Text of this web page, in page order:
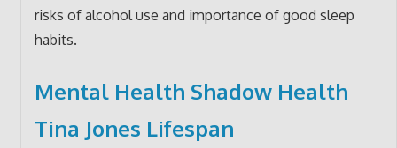
risks of alcohol use and importance of good sleep
habits.
Mental Health Shadow Health
Tina Jones Lifespan